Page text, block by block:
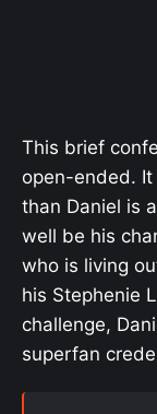
This brief
open-ended. It
than Daniel is a
well be his
who is living
his Stephenie
challenge,
superfan